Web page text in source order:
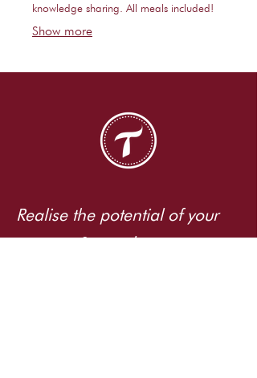
knowledge sharing. All meals included!
Show more
Realise the potential of your
systems & people.